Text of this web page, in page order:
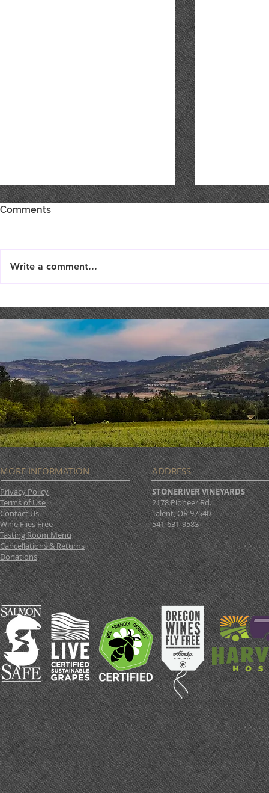
THEATER THURSDAY :
September 19th
Comments
Write a comment...
MORE INFORMATION
Privacy Policy
Terms of Use
Contact Us
Wine Flies Free
Tasting Room Menu
Cancellations & Returns
Donations
ADDRESS
STONERIVER VINEYARDS
2178 Pioneer Rd.
Talent, OR 97540
541-631-9583